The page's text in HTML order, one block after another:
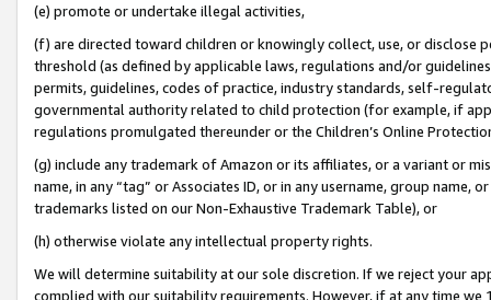
(e) promote or undertake illegal activities,
(f) are directed toward children or knowingly collect, use, or
threshold (as defined by applicable laws, regulations and/or
permits, guidelines, codes of practice, industry standards, self-
governmental authority related to child protection (for example, if
regulations promulgated thereunder or the Children’s Online
(g) include any trademark of Amazon or its affiliates, or a variant or
name, in any “tag” or Associates ID, or in any username, group
trademarks listed on our Non-Exhaustive Trademark Table), or
(h) otherwise violate any intellectual property rights.
We will determine suitability at our sole discretion. If we reject your
complied with our suitability requirements. However, if at any time